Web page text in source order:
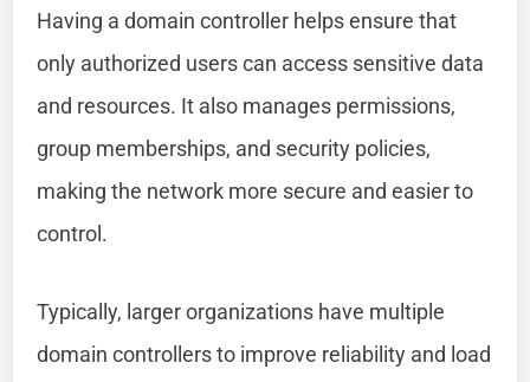
Having a domain controller helps ensure that
only authorized users can access sensitive data
and resources. It also manages permissions,
group memberships, and security policies,
making the network more secure and easier to
control.
Typically, larger organizations have multiple
domain controllers to improve reliability and load